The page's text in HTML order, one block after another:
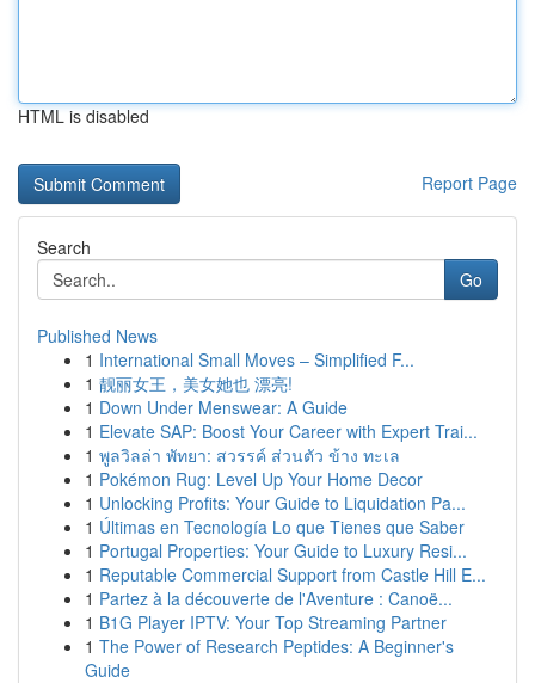
HTML is disabled
Report Page
Search
Go
Published News
1 International Small Moves – Simplified F...
1 靓丽女王，美女她也 漂亮!
1 Down Under Menswear: A Guide
1 Elevate SAP: Boost Your Career with Expert Trai...
1 พูลวิลล่า พัทยา: สวรรค์ ส่วนตัว ข้าง ทะเล
1 Pokémon Rug: Level Up Your Home Decor
1 Unlocking Profits: Your Guide to Liquidation Pa...
1 Últimas en Tecnología Lo que Tienes que Saber
1 Portugal Properties: Your Guide to Luxury Resi...
1 Reputable Commercial Support from Castle Hill E...
1 Partez à la découverte de l'Aventure : Canoë...
1 B1G Player IPTV: Your Top Streaming Partner
1 The Power of Research Peptides: A Beginner's
Guide